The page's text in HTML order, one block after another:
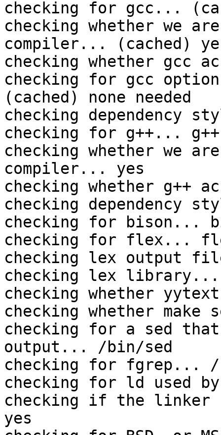
checking for gcc...
checking whether we
compiler... (cached)
checking whether gcc
checking for gcc
(cached) none needed
checking dependency
checking for g++... g++
checking whether we
compiler... yes
checking whether g++
checking dependency
checking for bison...
checking for flex...
checking lex output
checking lex
checking whether
checking whether make
checking for a sed
output... /bin/sed
checking for fgrep... /
checking for ld used
checking if the
yes